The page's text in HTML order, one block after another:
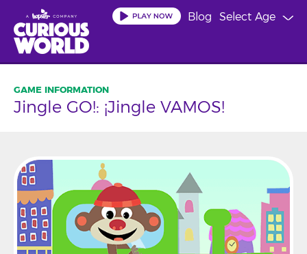
main
content
Select Age
Blog
Jingle GO!: ¡Jingle VAMOS!